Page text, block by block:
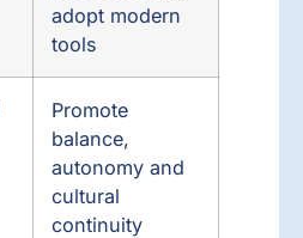
adopt modern
tools
Promote
balance,
autonomy and
cultural
continuity